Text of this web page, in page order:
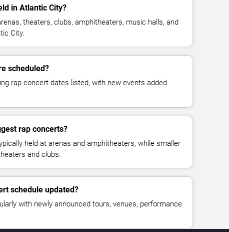
in Atlantic City?
theaters, clubs, amphitheaters, music halls, and
City.
scheduled?
rap concert dates listed, with new events added
rap concerts?
held at arenas and amphitheaters, while smaller
and clubs.
schedule updated?
with newly announced tours, venues, performance